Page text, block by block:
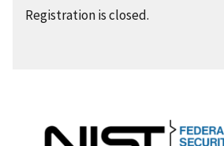
Registration is closed.